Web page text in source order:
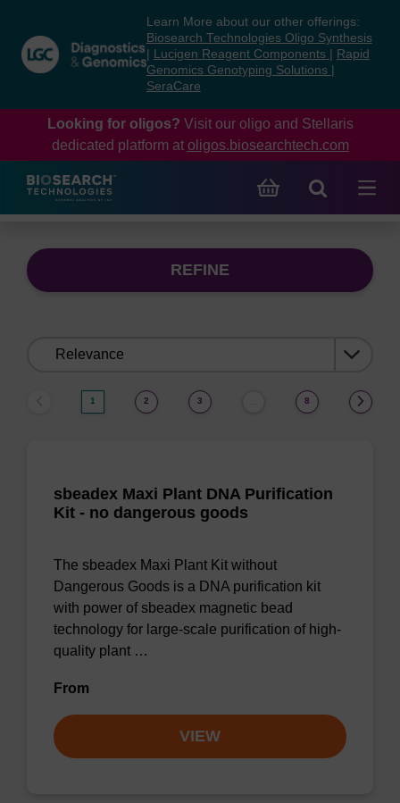
content
navigation
menu
Learn More about our other offerings:
Biosearch Technologies Oligo Synthesis
Lucigen Reagent Components
Rapid
Genomics Genotyping Solutions
SeraCare
Looking for oligos? Visit our oligo and Stellaris
dedicated platform at oligos.biosearchtech.com
REFINE
1 2 3 8
sbeadex Maxi Plant DNA Purification
Kit - no dangerous goods
The sbeadex Maxi Plant Kit without
Dangerous Goods is a DNA purification kit
with power of sbeadex magnetic bead
technology for large-scale purification of high-
quality plant …
From
VIEW